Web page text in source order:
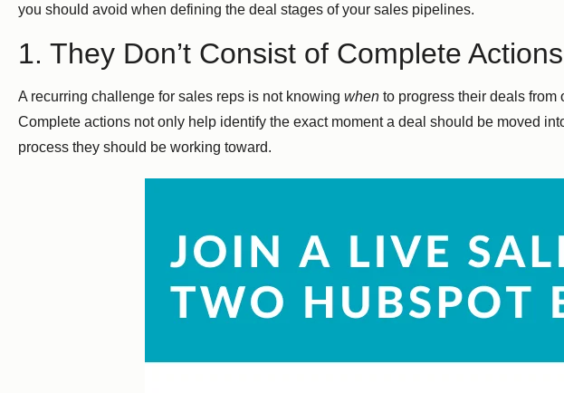
you should avoid when defining the deal stages of your sales pipelines.
1. They Don’t Consist of Complete Actions
A recurring challenge for sales reps is not knowing when to progress their deals from
Complete actions not only help identify the exact moment a deal should be moved
process they should be working toward.